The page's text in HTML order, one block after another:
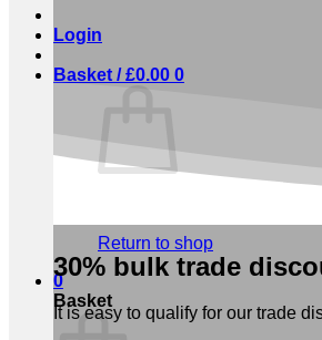
Login
Basket /£0.00 0
Return to shop
0
Basket
30% bulk trade
It is easy to qualify for our trade